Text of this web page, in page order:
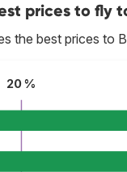
prices to fly
the best prices to
20 %